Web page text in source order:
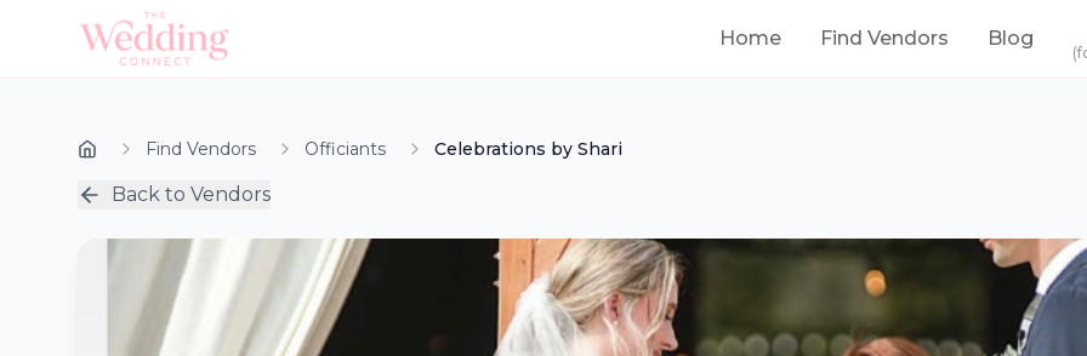
Home Find Vendors Blog
Find Vendors Officiants Celebrations by Shari
Back to Vendors